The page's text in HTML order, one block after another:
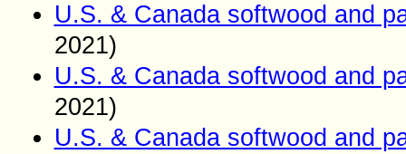
U.S. & Canada softwood and
2021)
U.S. & Canada softwood and
2021)
U.S. & Canada softwood and